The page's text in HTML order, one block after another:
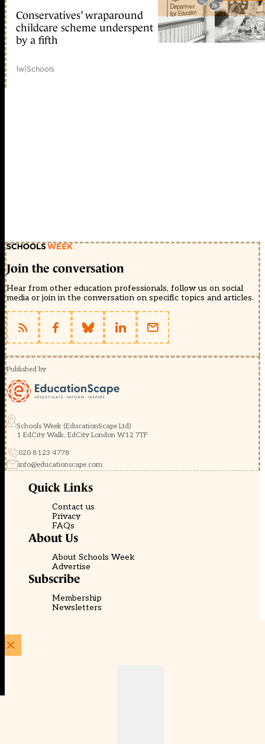
Conservatives’ wraparound
childcare scheme underspent
by a fifth
1w|Schools
Join the conversation
Hear from other education professionals, follow us on social
media or join in the conversation on specific topics and articles.
Published by
Schools Week (EducationScape Ltd)
1 EdCity Walk, EdCity London W12 7TF
020 8123 4778
info@educationscape.com
Quick Links
Contact us
Privacy
FAQs
About Us
About Schools Week
Advertise
Subscribe
Membership
Newsletters